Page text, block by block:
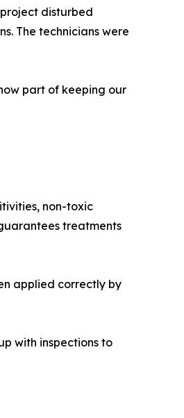
disturbed
The technicians were
part of keeping our
non-toxic
treatments
applied correctly by
with inspections to